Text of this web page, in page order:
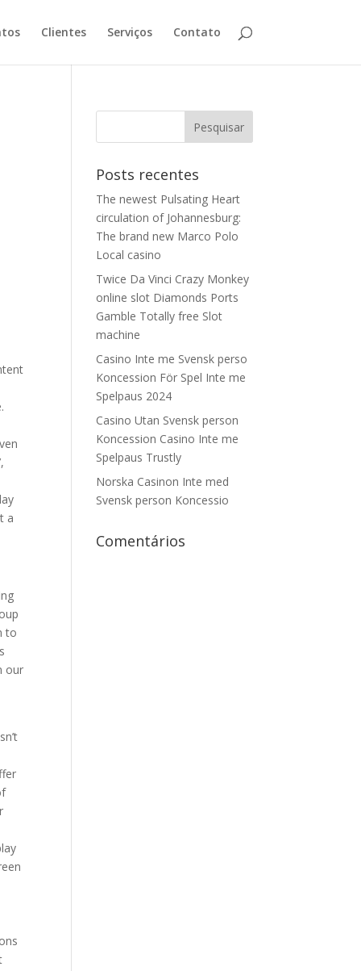
Clientes Serviços Contato
a
to
our
Posts recentes
The newest Pulsating Heart
circulation of Johannesburg:
The brand new Marco Polo
Local casino
Twice Da Vinci Crazy Monkey
online slot Diamonds Ports
Gamble Totally free Slot
machine
Casino Inte me Svensk perso
Koncession För Spel Inte me
Spelpaus 2024
Casino Utan Svensk person
Koncession Casino Inte me
Spelpaus Trustly
Norska Casinon Inte med
Svensk person Koncessio
Comentários